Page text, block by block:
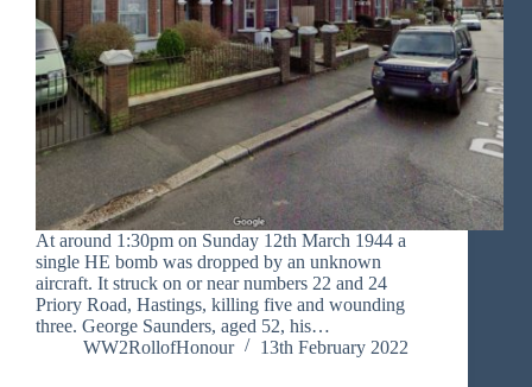
At around 1:30pm on Sunday 12th March 1944 a
single HE bomb was dropped by an unknown
aircraft. It struck on or near numbers 22 and 24
Priory Road, Hastings, killing five and wounding
three. George Saunders, aged 52, his…
WW2RollofHonour
13th February 2022